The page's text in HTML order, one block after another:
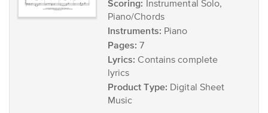
Scoring: Instrumental Solo,
Piano/Chords
Instruments: Piano
Pages: 7
Lyrics: Contains complete
lyrics
Product Type: Digital Sheet
Music